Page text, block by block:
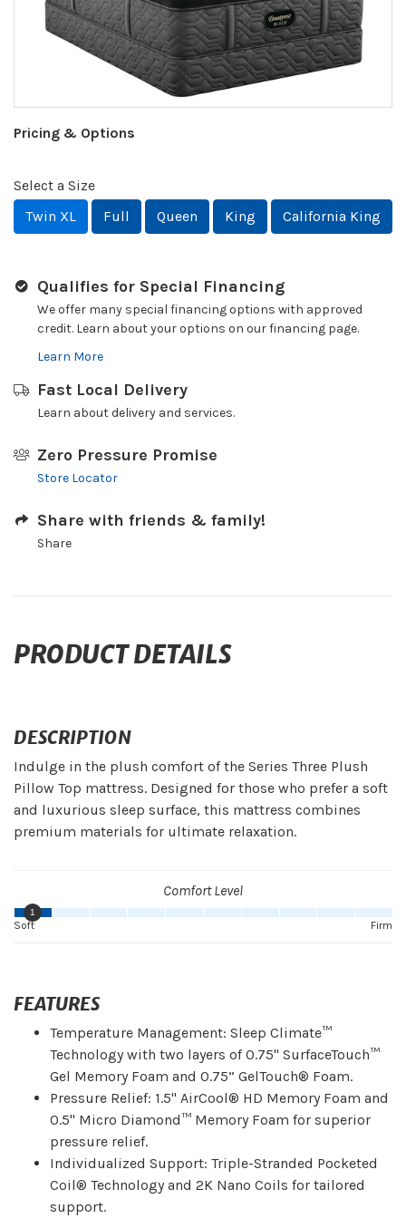
Pricing & Options
Select a Size
Twin XL
Full Queen King California King
Qualifies for Special Financing
We offer many special financing options with approved
credit. Learn about your options on our financing page.
Learn More
Fast Local Delivery
Learn about delivery and services.
Zero Pressure Promise
Store Locator
Share with friends & family!
Share
PRODUCT DETAILS
DESCRIPTION
Indulge in the plush comfort of the Series Three Plush
Pillow Top mattress. Designed for those who prefer a soft
and luxurious sleep surface, this mattress combines
premium materials for ultimate relaxation.
Comfort Level
1
Firm
Soft
FEATURES
Temperature Management: Sleep Climate™
Technology with two layers of 0.75" SurfaceTouch™
Gel Memory Foam and 0.75” GelTouch® Foam.
Pressure Relief: 1.5" AirCool® HD Memory Foam and
0.5" Micro Diamond™ Memory Foam for superior
pressure relief.
Individualized Support: Triple-Stranded Pocketed
Coil® Technology and 2K Nano Coils for tailored
support.